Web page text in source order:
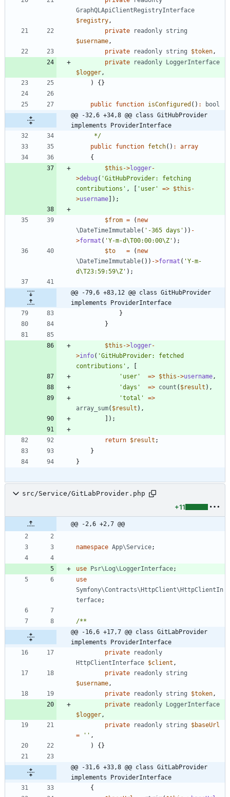
GraphQLApiClientRegistryInterface
$registry ,
private
readonly string
$username ,
private
readonly string $token ,
private
readonly LoggerInterface
$logger ,
)
{}
public function isConfigured () :
bool
@@ -32,6 +34,8 @@ class GitHubProvider
implements ProviderInterface
     */
public function fetch() :
array
{
$this ->logger-
>debug ( 'GitHubProvider: fetching
contributions' , [ 'user' => $this -
>username]);
$from = ( new
\DateTimeImmutable( '-365 days' )) -
>format ( 'Y-m-d\T00:00:00\Z' );
$to
= ( new
\DateTimeImmutable()) ->format ( 'Y-m-
d\T23:59:59\Z' );
@@ -79,6 +83,12 @@ class GitHubProvider
implements ProviderInterface
}
}
$this ->logger-
>info( 'GitHubProvider: fetched
contributions' ,
[
'user'
=> $this ->username ,
'days'
=> count ( $result ),
'total'
=>
array_sum( $result ),
]);
return $result ;
}
}
src/Service/GitLabProvider.php
+11
@@ -2,6 +2,7 @@
namespace App\Service;
use Psr\Log\LoggerInterface;
use
Symfony\Contracts\HttpClient\HttpClientIn
terface;
@@ -16,6 +17,7 @@ class GitLabProvider
implements ProviderInterface
private
readonly
HttpClientInterface $client ,
private
readonly string
$username ,
private
readonly string $token ,
private
readonly LoggerInterface
$logger ,
private
readonly string
$baseUrl
=
'' ,
)
{}
@@ -31,6 +33,8 @@ class GitLabProvider
implements ProviderInterface
{